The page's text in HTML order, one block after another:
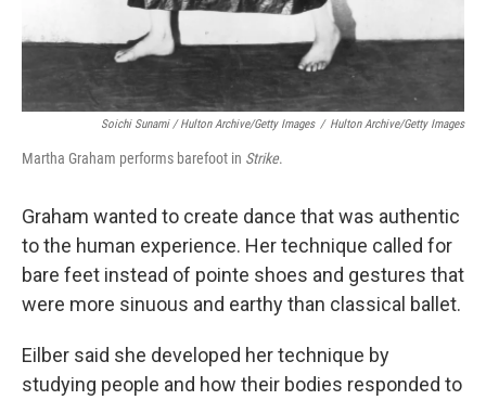
Soichi Sunami / Hulton Archive/Getty Images / Hulton Archive/Getty Images
Martha Graham performs barefoot in Strike.
Graham wanted to create dance that was authentic
to the human experience. Her technique called for
bare feet instead of pointe shoes and gestures that
were more sinuous and earthy than classical ballet.
Eilber said she developed her technique by
studying people and how their bodies responded to